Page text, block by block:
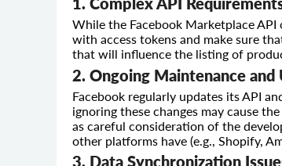
While the Facebook Marketplace
with access tokens and make sure
that will influence the listing of
2. Ongoing Maintenance and
Facebook regularly updates its API
ignoring these changes may cause
as careful consideration of the
other platforms have (e.g., Shopify,
3. Data Synchronization